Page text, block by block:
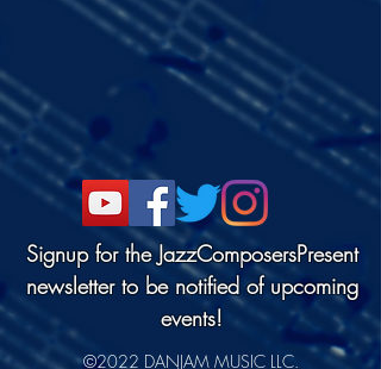
Signup for the JazzComposersPresent
newsletter to be notified of upcoming
events!
©2022 DANJAM MUSIC LLC.